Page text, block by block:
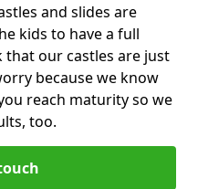
and slides are
kids to have a full
our castles are just
because we know
reach maturity so we
too.